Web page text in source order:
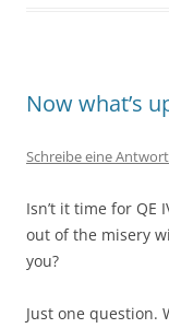
Now what’s
Schreibe eine Antwort
Isn’t it time for QE
out of the misery
you?
Just one question.